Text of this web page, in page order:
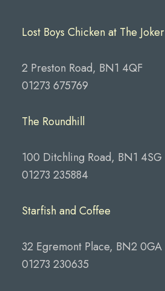
Lost Boys Chicken at The Joker
2 Preston Road, BN1 4QF
01273 675769
The Roundhill
100 Ditchling Road, BN1 4SG
01273 235884
Starfish and Coffee
32 Egremont Place, BN2 0GA
01273 230635